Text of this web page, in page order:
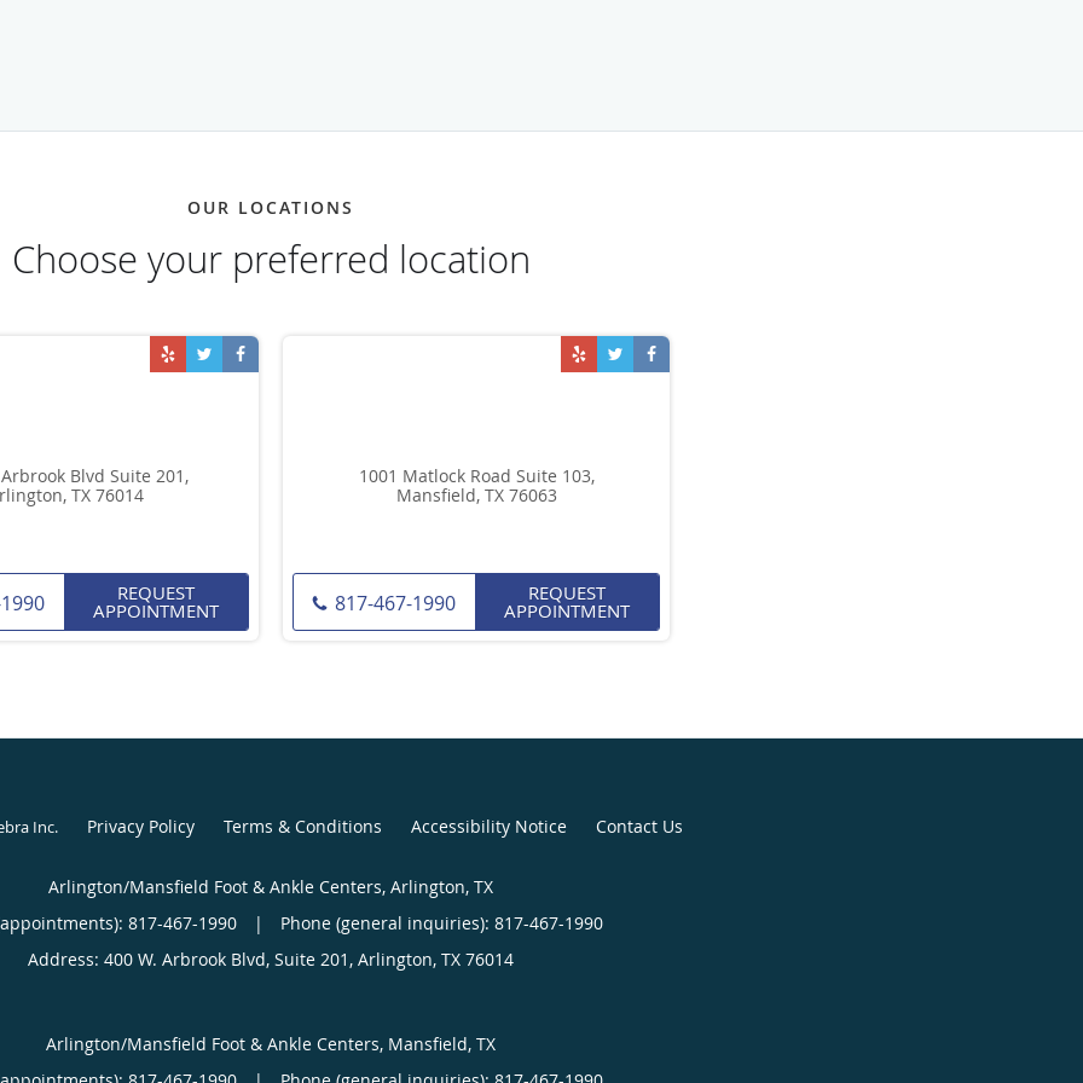
OUR LOCATIONS
Choose your preferred location
Blvd Suite 201,
TX 76014
REQUEST
APPOINTMENT
1001 Matlock Road Suite 103,
Mansfield, TX 76063
817-467-1990 REQUEST
APPOINTMENT
Inc. Privacy Policy Terms & Conditions Accessibility Notice Contact Us
Arlington/Mansfield Foot & Ankle Centers, Arlington, TX
817-467-1990 |
Phone (general inquiries): 817-467-1990
Address: 400 W. Arbrook Blvd, Suite 201, Arlington, TX 76014
Arlington/Mansfield Foot & Ankle Centers, Mansfield, TX